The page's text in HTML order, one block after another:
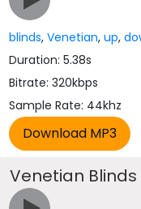
blinds,Venetian,up,
Duration: 5.38s
Bitrate: 320kbps
Sample Rate: 44khz
Venetian